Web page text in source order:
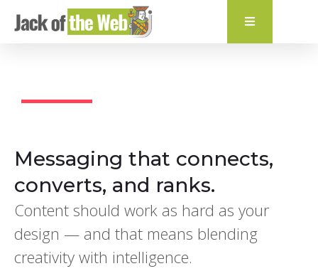
content
Messaging that connects,
converts, and ranks.
Content should work as hard as your
design — and that means blending
creativity with intelligence.